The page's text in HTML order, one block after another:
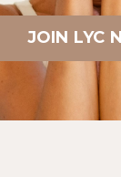
JOIN LYC